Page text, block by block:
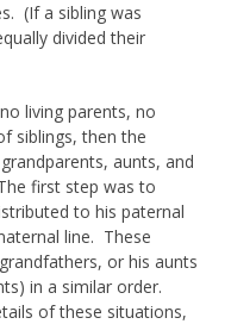
(If a sibling was
divided their
living parents, no
siblings, then the
aunts, and
first step was to
to his paternal
line. These
or his aunts
in a similar order.
of these situations,